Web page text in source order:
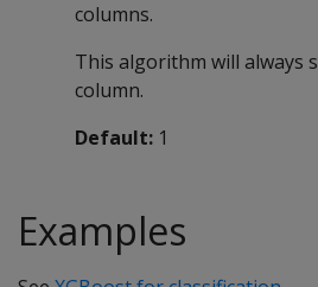
columns.
This algorithm will always
column.
Default: 1
Examples